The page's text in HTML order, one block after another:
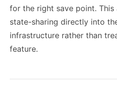
for the right save point.
state-sharing directly into
infrastructure rather than
feature.